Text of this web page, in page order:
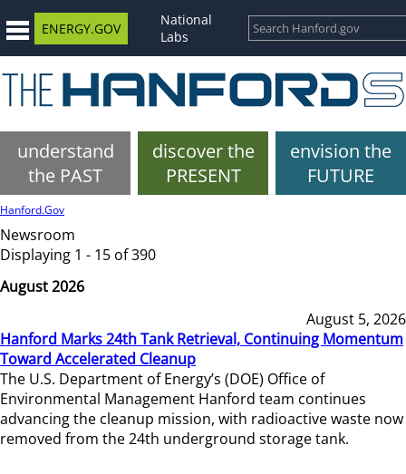
ENERGY.GOV
National
Labs
understand
the PAST
discover the
PRESENT
envision the
FUTURE
Hanford.Gov
Newsroom
Displaying 1 - 15 of 390
August 2026
August 5, 2026
Hanford Marks 24th Tank Retrieval, Continuing Momentum
Toward Accelerated Cleanup
The U.S. Department of Energy’s (DOE) Office of
Environmental Management Hanford team continues
advancing the cleanup mission, with radioactive waste now
removed from the 24th underground storage tank.